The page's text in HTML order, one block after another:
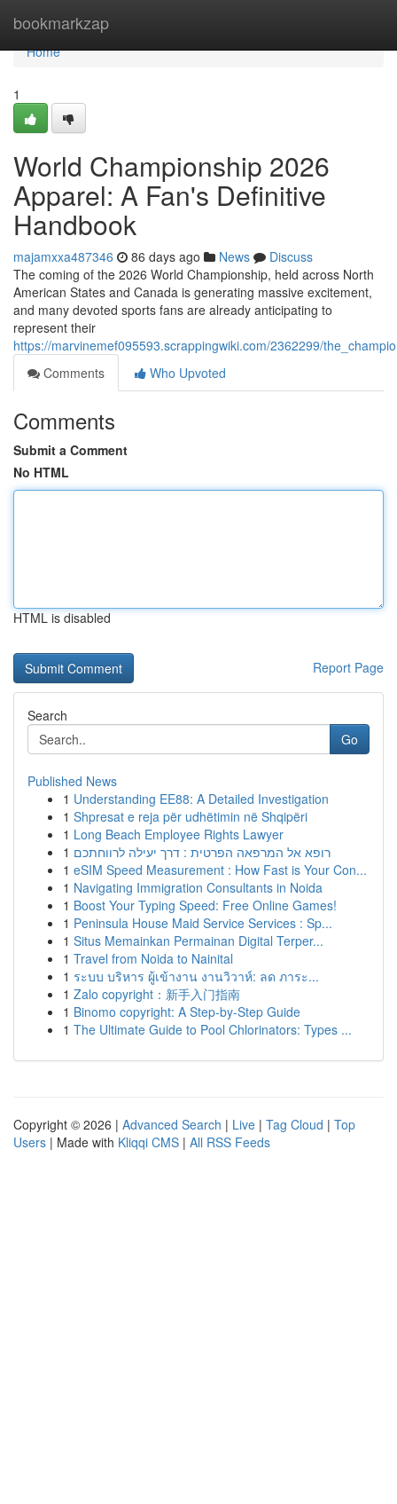
bookmarkzap
Home
Home
1
World Championship 2026
Apparel: A Fan's Definitive
Handbook
majamxxa487346 86 days ago News
Discuss
The coming of the 2026 World Championship, held across North
American States and Canada is generating massive excitement,
and many devoted sports fans are already anticipating to
represent their
https://marvinemef095593.scrappingwiki.com/2362299/
Comments
Who Upvoted
Comments
Submit a Comment
No HTML
HTML is disabled
Report Page
Search
Go
Published News
1 Understanding EE88: A Detailed Investigation
1 Shpresat e reja për udhëtimin në Shqipëri
1 Long Beach Employee Rights Lawyer
1 רופא אל המרפאה הפרטית : דרך יעילה לרווחתכם
1 eSIM Speed Measurement : How Fast is Your Con...
1 Navigating Immigration Consultants in Noida
1 Boost Your Typing Speed: Free Online Games!
1 Peninsula House Maid Service Services : Sp...
1 Situs Memainkan Permainan Digital Terper...
1 Travel from Noida to Nainital
1 ระบบ บริหาร ผู้เข้างาน งานวิวาห์: ลด ภาระ...
1 Zalo copyright：新手入门指南
1 Binomo copyright: A Step-by-Step Guide
1 The Ultimate Guide to Pool Chlorinators: Types ...
Copyright © 2026 | Advanced Search | Live | Tag Cloud | Top
Users | Made with Kliqqi CMS | All RSS Feeds